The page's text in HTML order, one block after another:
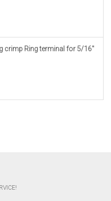
crimp Ring terminal for 5/16″